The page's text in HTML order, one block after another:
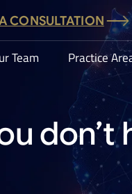
CONSULTATION
Team Practice